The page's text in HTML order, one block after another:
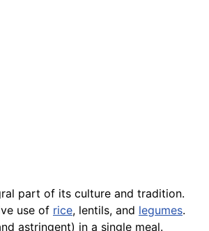
part of its culture and tradition.
use of rice, lentils, and legumes.
astringent) in a single meal.